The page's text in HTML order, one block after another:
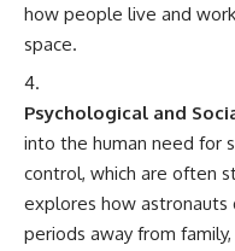
how people live and
space.
Psychological and
into the human need for
control, which are often
explores how
periods away from